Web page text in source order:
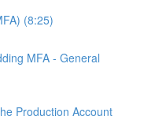
(8:25)
MFA - General
Production Account